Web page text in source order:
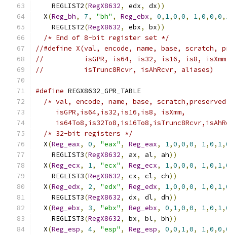
    REGLIST2
(RegX8632, edx, dx))
  X
(Reg_bh, 7, "bh" , Reg_ebx, 0, 1,0,0, 1,0,0,0,
    REGLIST2
(RegX8632, ebx, bx))
/* End of 8-bit register set */
//#define X(val, encode, name, base, scratch,
//          isGPR, is64, is32, is16, is8, isXmm,
//          isTrunc8Rcvr, isAhRcvr, aliases)
#define REGX8632_GPR_TABLE
/* val, encode, name, base,
isGPR,is64,is32,is16,is8, isXmm,
/* 32-bit registers */
  X
(Reg_eax, 0, "eax" , Reg_eax, 1,0,0,0, 1,0, 1,
    REGLIST3
(RegX8632, ax, al, ah))
  X
(Reg_ecx, 1, "ecx" , Reg_ecx, 1,0,0,0, 1,0, 1,
    REGLIST3
(RegX8632, cx, cl, ch))
  X
(Reg_edx, 2, "edx" , Reg_edx, 1,0,0,0, 1,0, 1,
    REGLIST3
(RegX8632, dx, dl, dh))
  X
(Reg_ebx, 3, "ebx" , Reg_ebx, 0, 1,0,0, 1,0, 1,
    REGLIST3
(RegX8632, bx, bl, bh))
  X
(Reg_esp, 4, "esp" , Reg_esp, 0,0, 1,0, 1,0,0,